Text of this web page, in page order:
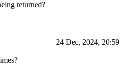
returned?
24 Dec, 2024, 20:59